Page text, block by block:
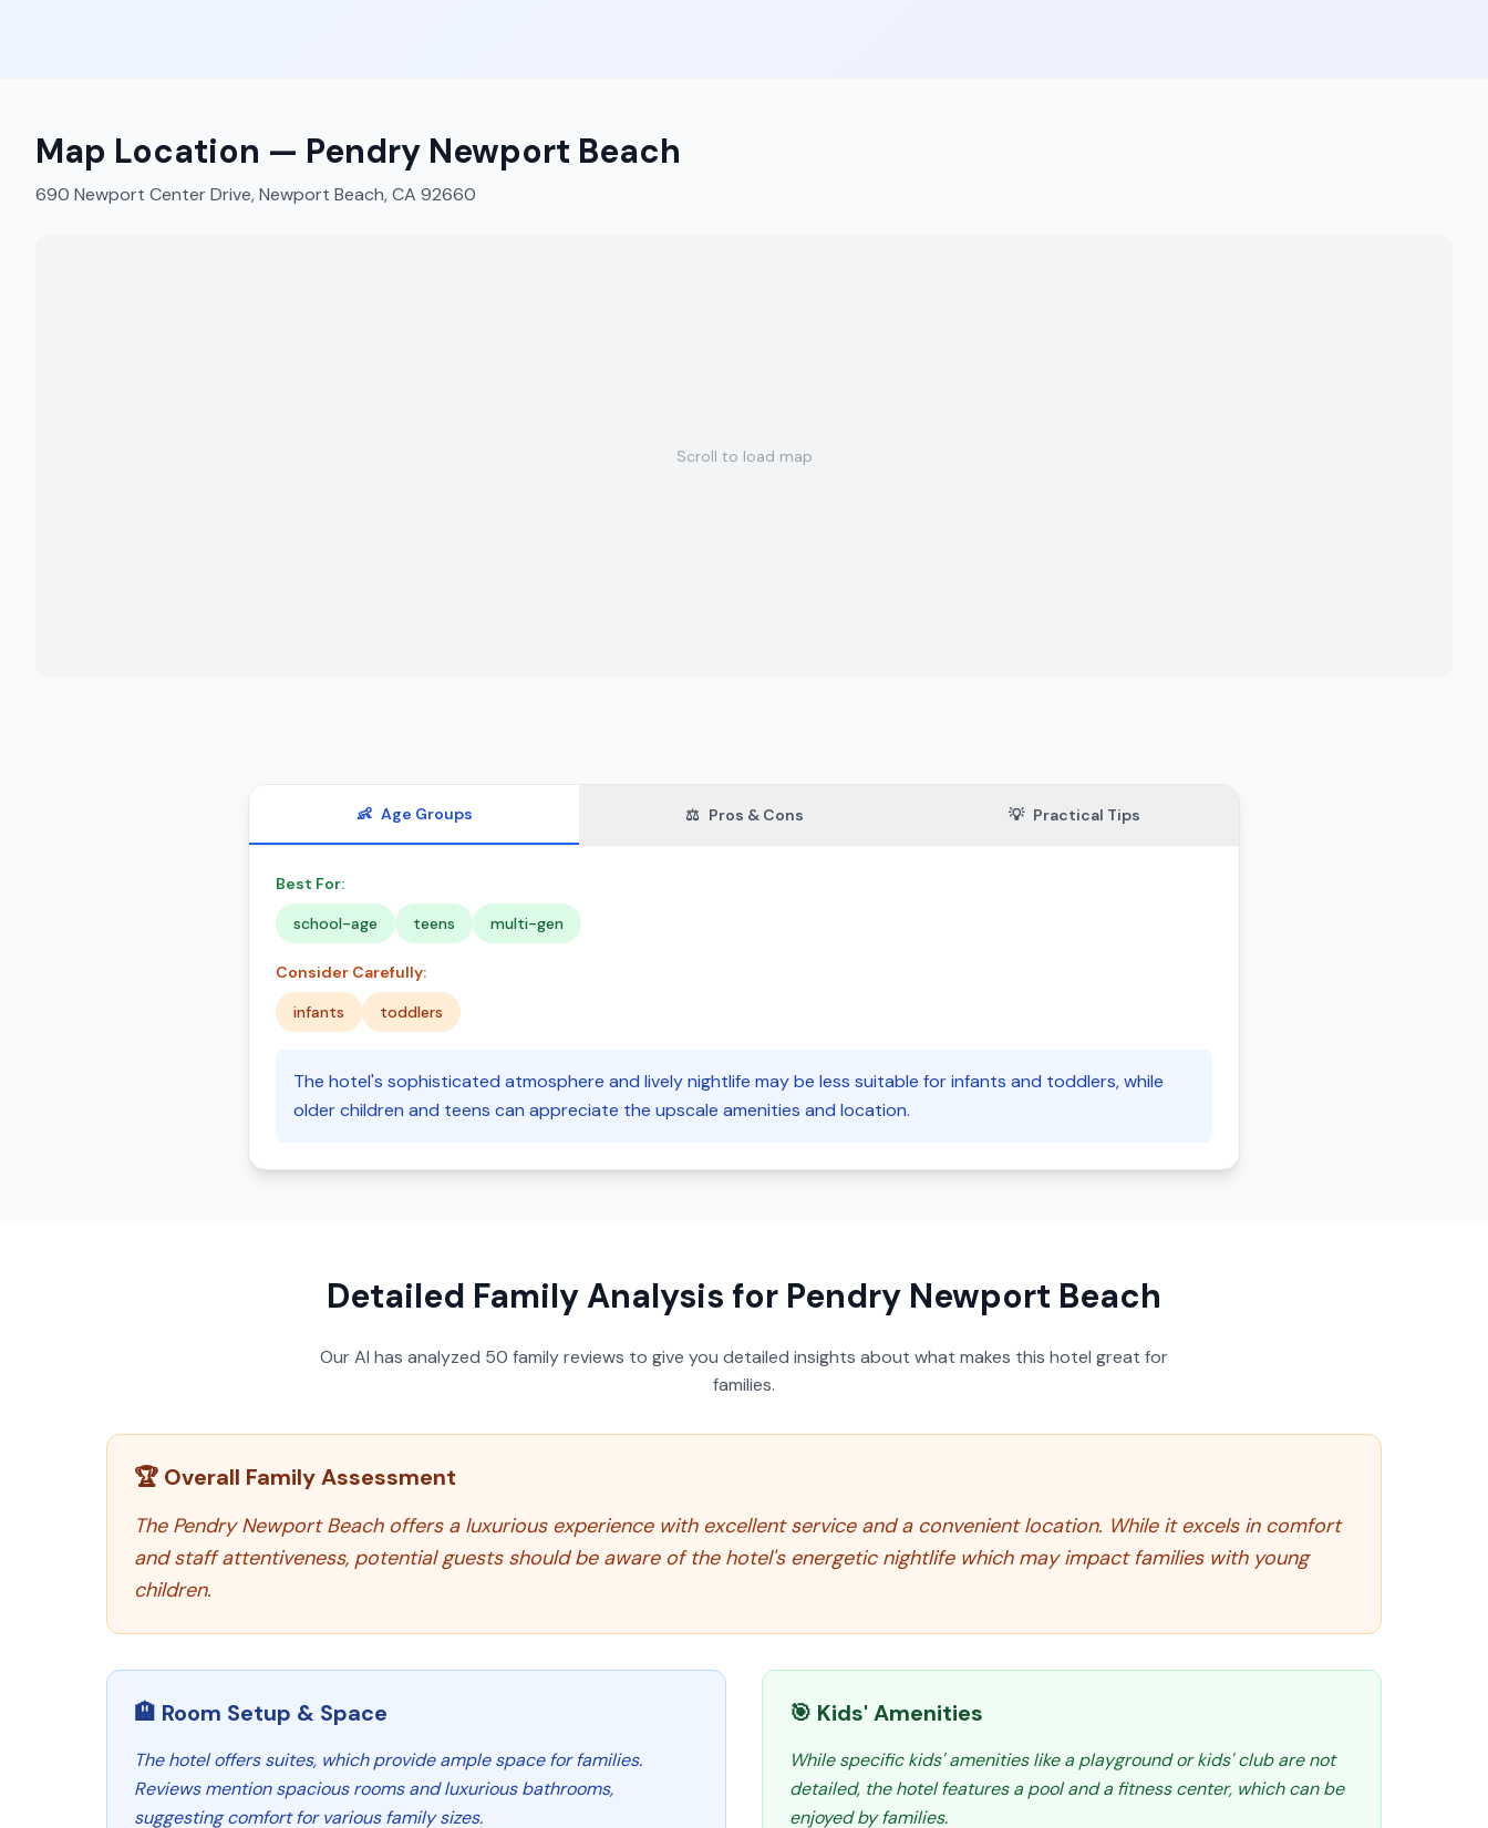
Map Location — Pendry Newport Beach
690 Newport Center Drive, Newport Beach, CA 92660
Scroll to load map
👶 Age Groups ⚖️ Pros & Cons 💡 Practical Tips
Best For:
school-age
teens multi-gen
Consider Carefully:
infants
toddlers
The hotel's sophisticated atmosphere and lively nightlife may be less suitable for infants and toddlers, while
older children and teens can appreciate the upscale amenities and location.
Detailed Family Analysis for Pendry Newport Beach
Our AI has analyzed 50 family reviews to give you detailed insights about what makes this hotel great for
families.
🏆 Overall Family Assessment
The Pendry Newport Beach offers a luxurious experience with excellent service and a convenient location. While it excels in comfort
and staff attentiveness, potential guests should be aware of the hotel's energetic nightlife which may impact families with young
children.
🏨 Room Setup & Space
The hotel offers suites, which provide ample space for families.
Reviews mention spacious rooms and luxurious bathrooms,
suggesting comfort for various family sizes.
🎯 Kids' Amenities
While specific kids' amenities like a playground or kids' club are not
detailed, the hotel features a pool and a fitness center, which can be
enjoyed by families.